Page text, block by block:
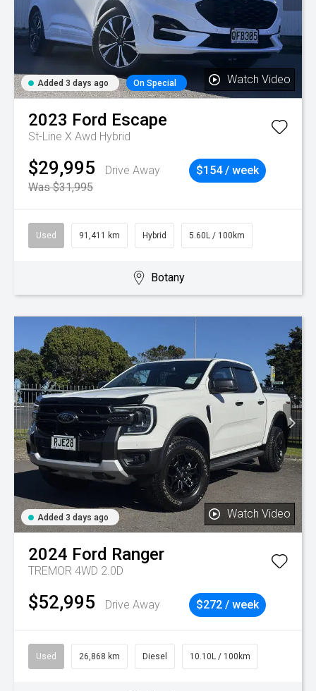
Added 3 days ago On Special Watch Video
2023 Ford Escape
St-Line X Awd Hybrid
$29,995
Drive Away
Was $31,995
$154 / week
Used 91,411 km Hybrid 5.60L / 100km
Botany
Added 3 days ago Watch Video
2024 Ford Ranger
TREMOR 4WD 2.0D
$52,995 Drive Away $272 / week
Used 26,868 km Diesel 10.10L / 100km